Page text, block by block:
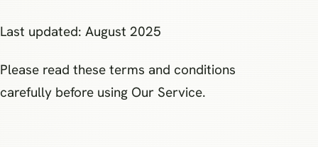
Last updated: August 2025
Please read these terms and conditions
carefully before using Our Service.